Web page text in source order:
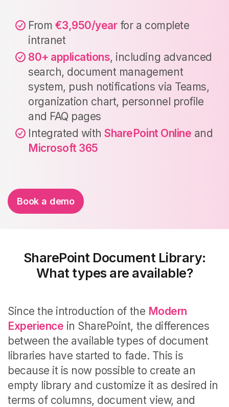
From €3,950/year for a complete
intranet
80+ applications, including advanced
search, document management
system, push notifications via Teams,
organization chart, personnel profile
and FAQ pages
Integrated with SharePoint Online and
Microsoft 365
Book a demo
SharePoint Document Library:
What types are available?
Since the introduction of the Modern
Experience in SharePoint, the differences
between the available types of document
libraries have started to fade. This is
because it is now possible to create an
empty library and customize it as desired in
terms of columns, document view, and